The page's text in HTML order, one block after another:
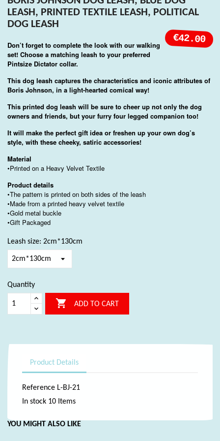
LEASH, PRINTED TEXTILE LEASH, POLITICAL
DOG LEASH
€42.00
Don’t forget to complete the look with our walking
set! Choose a matching leash to your preferred
Pintsize Dictator collar.
This dog leash captures the characteristics and iconic attributes of
Boris Johnson, in a light-hearted comical way!
This printed dog leash will be sure to cheer up not only the dog
owners and friends, but your furry four legged companion too!
It will make the perfect gift idea or freshen up your own dog’s
style, with these cheeky, satiric accessories!
Material
•Printed on a Heavy Velvet Textile
Product details
•The pattern is printed on both sides of the leash
•Made from a printed heavy velvet textile
•Gold metal buckle
•Gift Packaged
Leash size: 2cm*130cm
Quantity
 ADD TO CART
Product Details
Reference L-BJ-21
In stock 10 Items
YOU MIGHT ALSO LIKE